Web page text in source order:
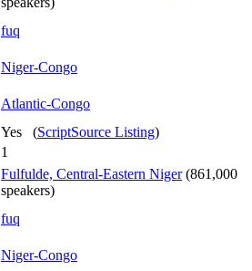
fuq
Niger-Congo
Atlantic-Congo
Yes (ScriptSource Listing)
1
Fulfulde, Central-Eastern Niger(861,000
speakers)
fuq
Niger-Congo